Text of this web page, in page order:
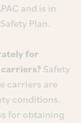
and is in
Plan.
for
Safety
carriers are
conditions.
for obtaining